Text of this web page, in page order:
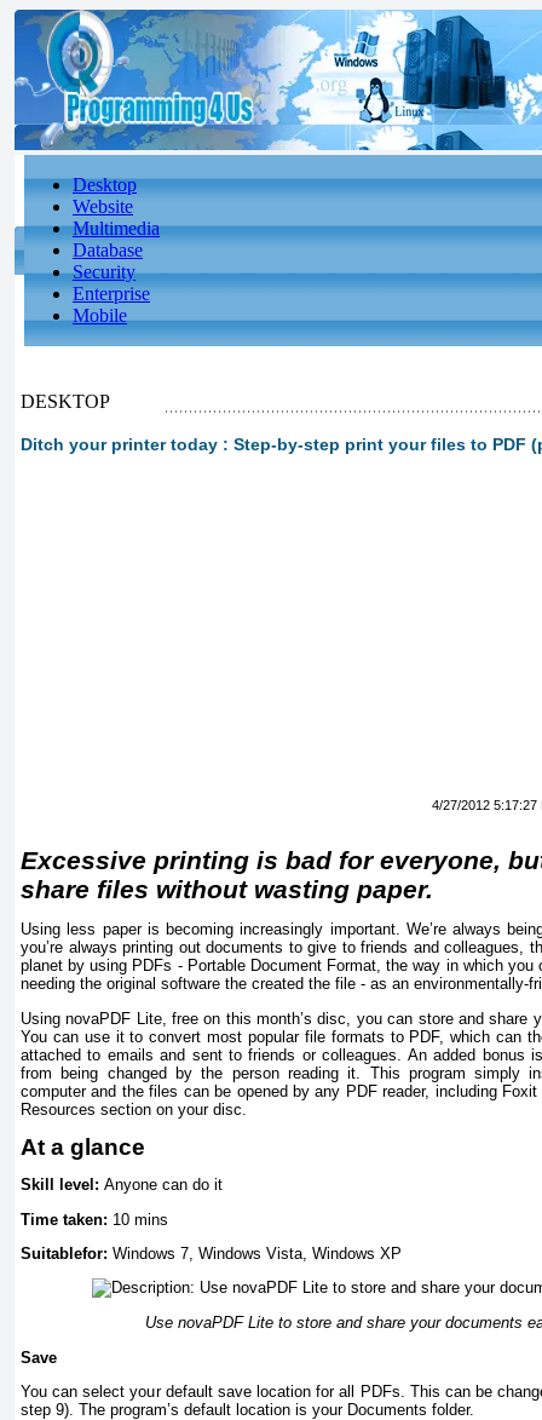
Desktop
Website
Multimedia
Database
Security
Enterprise
Mobile
DESKTOP
Ditch your printer today : Step-by-step print your files to PDF
4/27/2012 5:17:27
Excessive printing is bad for everyone,
share files without wasting paper.
Using less paper is becoming increasingly important. We’re always
you’re always printing out documents to give to friends and colleagues,
planet by using PDFs - Portable Document Format, the way in which
needing the original software the created the file - as an environmentally-
Using novaPDF Lite, free on this month’s disc, you can store and share
You can use it to convert most popular file formats to PDF, which can
attached to emails and sent to friends or colleagues. An added bonus
from being changed by the person reading it. This program simply
computer and the files can be opened by any PDF reader, including
Resources section on your disc.
At a glance
Skill level: Anyone can do it
Time taken: 10 mins
Suitablefor: Windows 7, Windows Vista, Windows XP
Use novaPDF Lite to store and share your documents
Save
You can select your default save location for all PDFs. This can be
step 9). The program’s default location is your Documents folder.